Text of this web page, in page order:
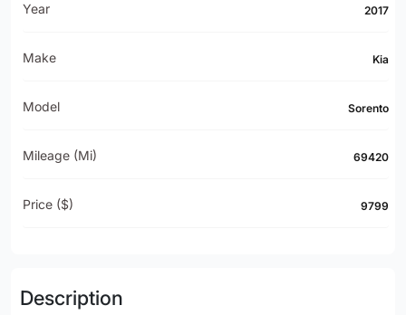
Year 2017
Make Kia
Model Sorento
Mileage (mi) 69420
Price ($) 9799
Description